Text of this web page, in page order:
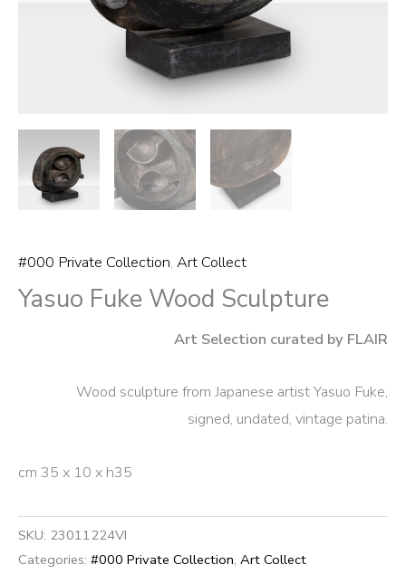
#000 Private Collection, Art Collect
Yasuo Fuke Wood Sculpture
Art Selection curated by FLAIR
Wood sculpture from Japanese artist Yasuo Fuke,
signed, undated, vintage patina.
cm 35 x 10 x h35
SKU: 23011224VI
Categories: #000 Private Collection, Art Collect